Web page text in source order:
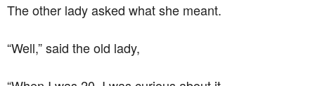
The other lady asked what she meant.
“Well,” said the old lady,